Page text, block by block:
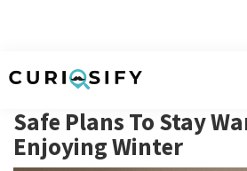
to
main
content
to
primary
sidebar
to
footer
Singular
news
for
Safe Plans To Stay
Enjoying Winter